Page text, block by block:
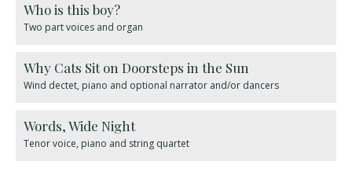
Who is this boy?
Two part voices and organ
Why Cats Sit on Doorsteps in the Sun
Wind dectet, piano and optional narrator and/or dancers
Words, Wide Night
Tenor voice, piano and string quartet